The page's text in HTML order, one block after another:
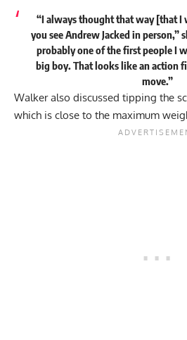
“I always thought that way [that I
you see Andrew Jacked in person,”
probably one of the first people I
big boy. That looks like an action
move.”
Walker also discussed tipping the
which is close to the maximum